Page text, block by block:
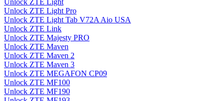
Unlock ZTE Light
Unlock ZTE Light Pro
Unlock ZTE Light Tab V72A Aio USA
Unlock ZTE Link
Unlock ZTE Majesty PRO
Unlock ZTE Maven
Unlock ZTE Maven 2
Unlock ZTE Maven 3
Unlock ZTE MEGAFON CP09
Unlock ZTE MF100
Unlock ZTE MF190